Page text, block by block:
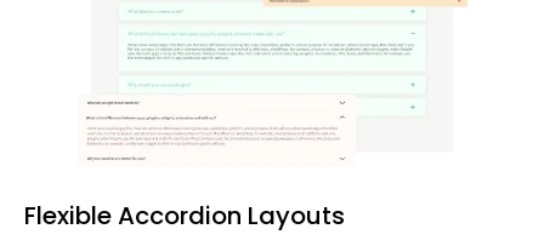
Flexible Accordion Layouts